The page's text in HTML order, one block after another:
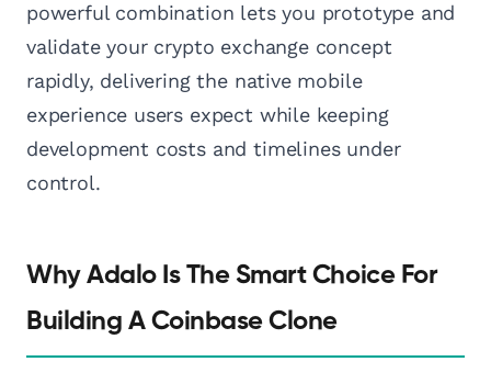
powerful combination lets you prototype and
validate your crypto exchange concept
rapidly, delivering the native mobile
experience users expect while keeping
development costs and timelines under
control.
Why Adalo Is The Smart Choice For
Building A Coinbase Clone